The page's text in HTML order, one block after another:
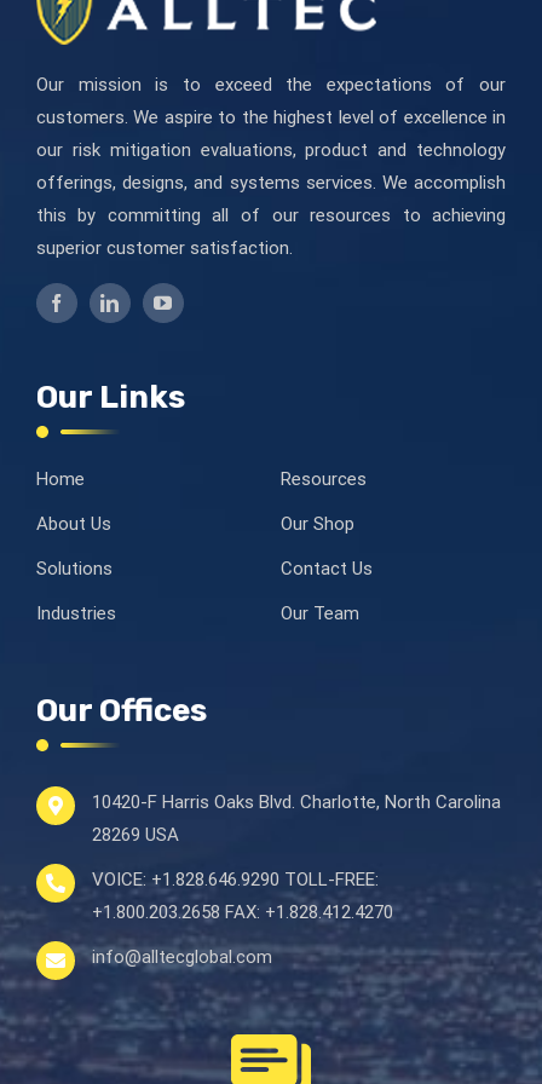
Our mission is to exceed the expectations of our
customers. We aspire to the highest level of excellence in
our risk mitigation evaluations, product and technology
offerings, designs, and systems services. We accomplish
this by committing all of our resources to achieving
superior customer satisfaction.
Our Links
Home
About Us
Solutions
Industries
Resources
Our Shop
Contact Us
Our Team
Our Offices
10420-F Harris Oaks Blvd. Charlotte, North Carolina
28269 USA
VOICE: +1.828.646.9290 TOLL-FREE:
+1.800.203.2658 FAX: +1.828.412.4270
info@alltecglobal.com